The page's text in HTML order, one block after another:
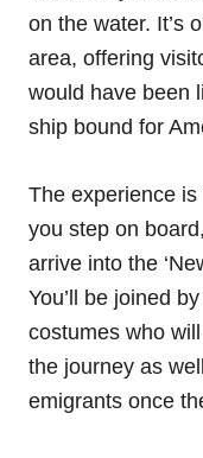
on the water. It’s
area, offering
would have been
ship bound for
The experience
you step on
arrive into the
You’ll be joined
costumes who
the journey as
emigrants once